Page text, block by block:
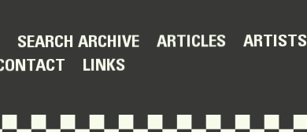
SEARCH ARCHIVE ARTICLES ARTISTS
LINKS